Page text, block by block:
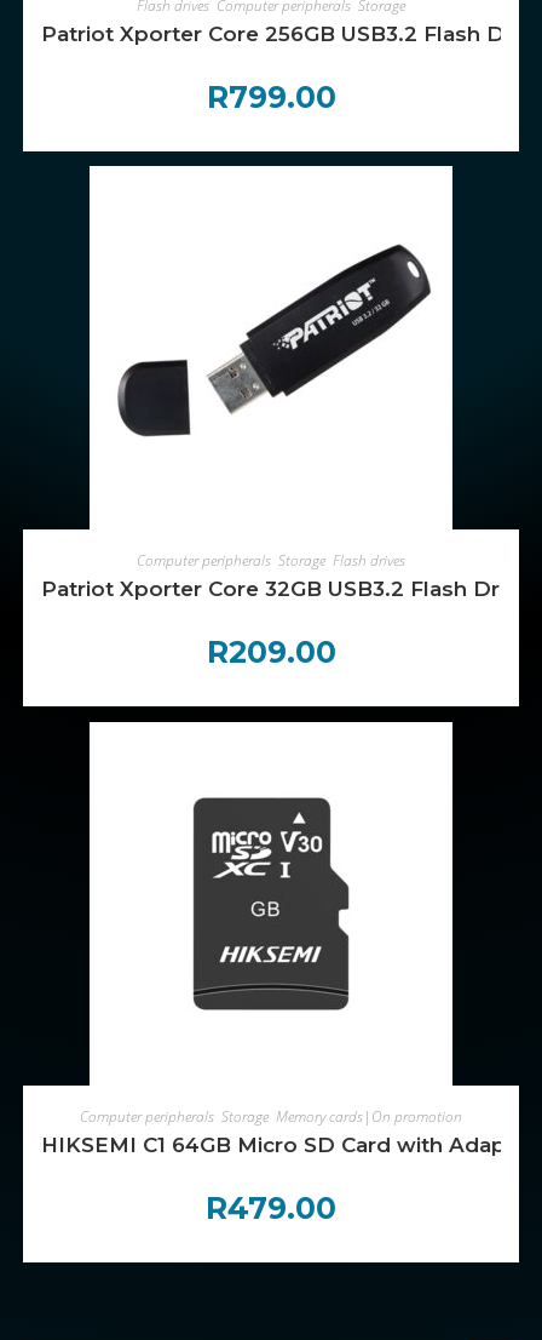
Flash drives Computer peripherals Storage
Patriot Xporter Core 256GB USB3.2 Flash
R799.00
ADD TO CART
Computer peripherals Storage Flash drives
Patriot Xporter Core 32GB USB3.2 Flash Drive
R209.00
ADD TO CART
Computer peripherals Storage Memory cards|On promotion
HIKSEMI C1 64GB Micro SD Card with Adapter
R479.00